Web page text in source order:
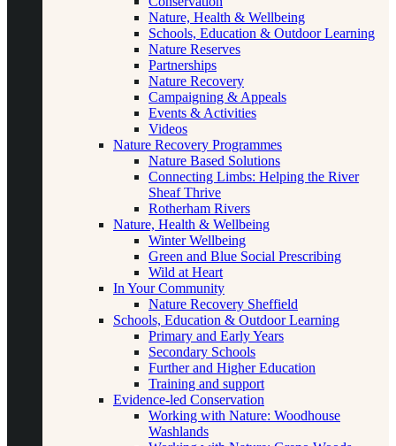
Nature, Health & Wellbeing
Schools, Education & Outdoor Learning
Nature Reserves
Partnerships
Nature Recovery
Campaigning & Appeals
Events & Activities
Videos
Nature Recovery Programmes
Nature Based Solutions
Connecting Limbs: Helping the River
Sheaf Thrive
Rotherham Rivers
Nature, Health & Wellbeing
Winter Wellbeing
Green and Blue Social Prescribing
Wild at Heart
In Your Community
Nature Recovery Sheffield
Schools, Education & Outdoor Learning
Primary and Early Years
Secondary Schools
Further and Higher Education
Training and support
Evidence-led Conservation
Working with Nature: Woodhouse
Washlands